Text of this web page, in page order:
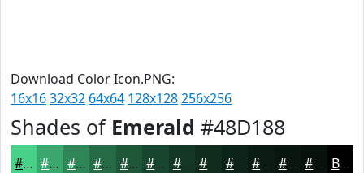
Download Color Icon.PNG:
16x1632x32 64x64 128x128256x256
Shades of Emerald #48D188
#48D188 #3AA76D #2E8657 #256B46 #1E5638 #18452D #133724 #0C2317 #08160E #06120B Black